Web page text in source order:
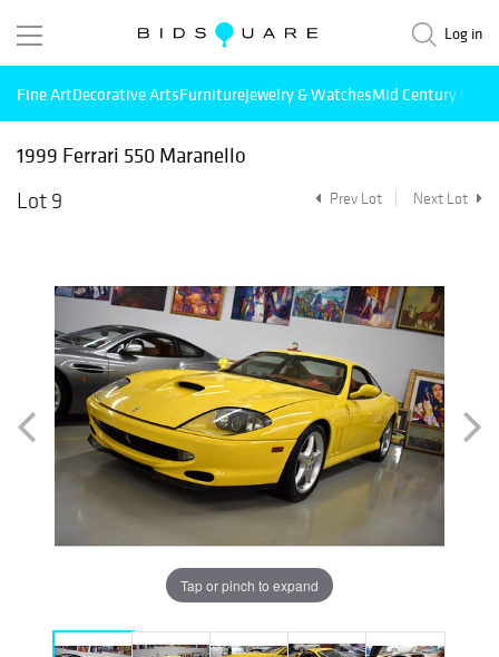
Log in
Fine ArtDecorative ArtsFurnitureJewelry & WatchesMid Century
1999 Ferrari 550 Maranello
Lot 9
Prev Lot Next Lot
Tap or pinch to expand